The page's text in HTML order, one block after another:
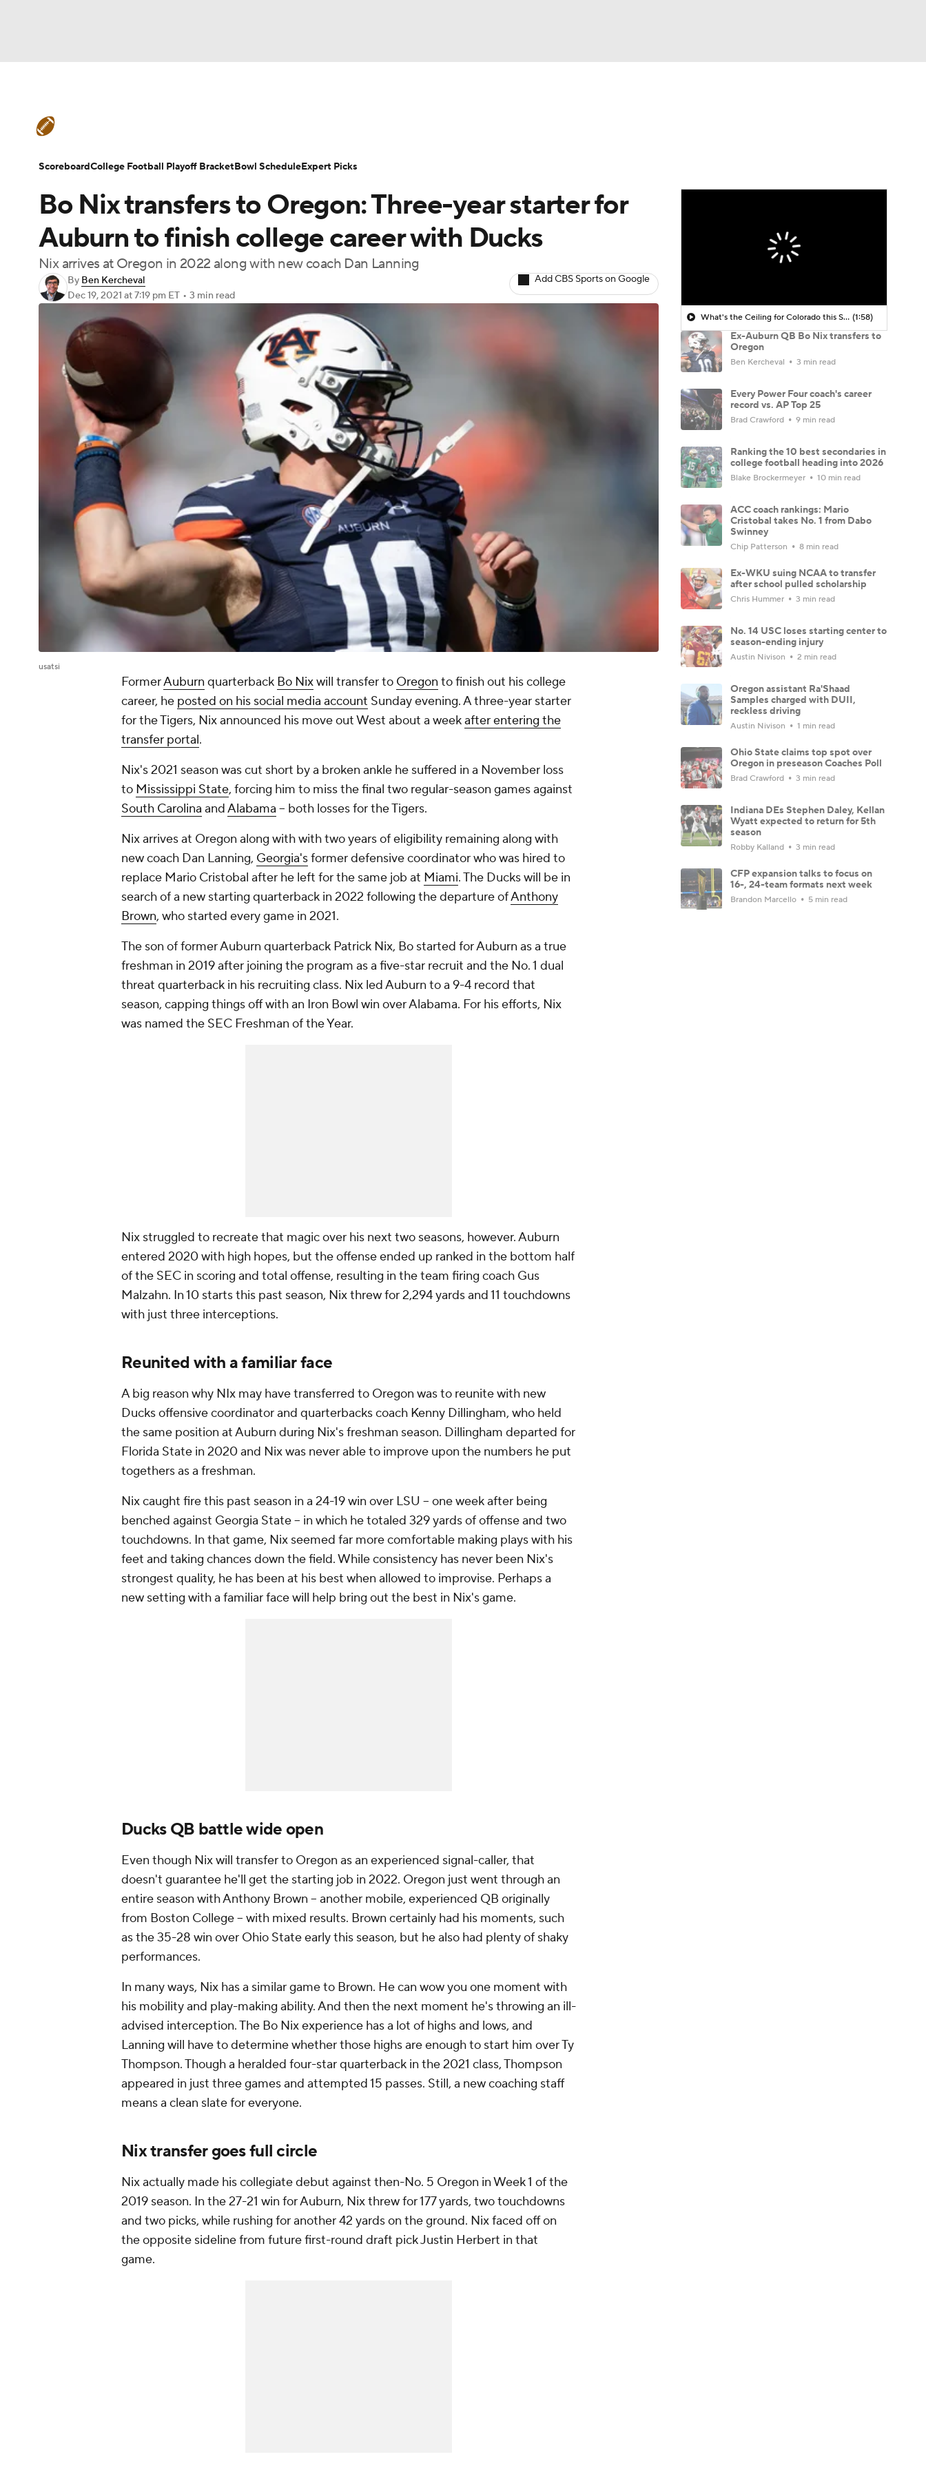
Champions League WWE Boxing NASCAR
Olympics
Podcasts Prediction Shop PBR MLV
Teams Stats Watch CFB Live Signing Day Transfer Portal
College Football Betting Players College Shop StubHub
Bo Nix transfers to Oregon: Three-year starter for
Auburn to finish college career with Ducks
Nix arrives at Oregon in 2022 along with new coach Dan Lanning
By Ben Kercheval
Dec 19, 2021 at 7:19 pm ET • 3 min read
Add CBS Sports on Google
usatsi
FormerAuburn quarterback Bo Nixwill transfer to Oregon to finish out his college
career, he posted on his social media account Sunday evening. A three-year starter
for the Tigers, Nix announced his move out West about a weekafter entering the
transfer portal.
Nix's 2021 season was cut short by a broken ankle he suffered in a November loss
to Mississippi State, forcing him to miss the final two regular-season games against
South Carolina andAlabama -- both losses for the Tigers.
Nix arrives at Oregon along with with two years of eligibility remaining along with
new coach Dan Lanning, Georgia'sformer defensive coordinator who was hired to
replace Mario Cristobal after he left for the same job at Miami. The Ducks will be in
search of a new starting quarterback in 2022 following the departure ofAnthony
Brown, who started every game in 2021.
The son of former Auburn quarterback Patrick Nix, Bo started for Auburn as a true
freshman in 2019 after joining the program as a five-star recruit and the No. 1 dual
threat quarterback in his recruiting class. Nix led Auburn to a 9-4 record that
season, capping things off with an Iron Bowl win over Alabama. For his efforts, Nix
was named the SEC Freshman of the Year.
Nix struggled to recreate that magic over his next two seasons, however. Auburn
entered 2020 with high hopes, but the offense ended up ranked in the bottom half
of the SEC in scoring and total offense, resulting in the team firing coach Gus
Malzahn. In 10 starts this past season, Nix threw for 2,294 yards and 11 touchdowns
with just three interceptions.
Reunited with a familiar face
A big reason why NIx may have transferred to Oregon was to reunite with new
Ducks offensive coordinator and quarterbacks coach Kenny Dillingham, who held
the same position at Auburn during Nix's freshman season. Dillingham departed for
Florida State in 2020 and Nix was never able to improve upon the numbers he put
togethers as a freshman.
Nix caught fire this past season in a 24-19 win over LSU -- one week after being
benched against Georgia State -- in which he totaled 329 yards of offense and two
touchdowns. In that game, Nix seemed far more comfortable making plays with his
feet and taking chances down the field. While consistency has never been Nix's
strongest quality, he has been at his best when allowed to improvise. Perhaps a
new setting with a familiar face will help bring out the best in Nix's game.
Ducks QB battle wide open
Even though Nix will transfer to Oregon as an experienced signal-caller, that
doesn't guarantee he'll get the starting job in 2022. Oregon just went through an
entire season with Anthony Brown -- another mobile, experienced QB originally
from Boston College -- with mixed results. Brown certainly had his moments, such
as the 35-28 win over Ohio State early this season, but he also had plenty of shaky
performances.
In many ways, Nix has a similar game to Brown. He can wow you one moment with
his mobility and play-making ability. And then the next moment he's throwing an ill-
advised interception. The Bo Nix experience has a lot of highs and lows, and
Lanning will have to determine whether those highs are enough to start him over Ty
Thompson. Though a heralded four-star quarterback in the 2021 class, Thompson
appeared in just three games and attempted 15 passes. Still, a new coaching staff
means a clean slate for everyone.
Nix transfer goes full circle
Nix actually made his collegiate debut against then-No. 5 Oregon in Week 1 of the
2019 season. In the 27-21 win for Auburn, Nix threw for 177 yards, two touchdowns
and two picks, while rushing for another 42 yards on the ground. Nix faced off on
the opposite sideline from future first-round draft pick Justin Herbert in that
game.
What's the Ceiling for Colorado this Season? (1:58)
Ex-Auburn QB Bo Nix transfers to
Oregon
Ben Kercheval 3 min read
Every Power Four coach's career
record vs. AP Top 25
Brad Crawford 9 min read
Ranking the 10 best secondaries in
college football heading into 2026
Blake Brockermeyer 10 min read
ACC coach rankings: Mario
Cristobal takes No. 1 from Dabo
Swinney
Chip Patterson 8 min read
Ex-WKU suing NCAA to transfer
after school pulled scholarship
Chris Hummer 3 min read
No. 14 USC loses starting center to
season-ending injury
Austin Nivison 2 min read
Oregon assistant Ra'Shaad
Samples charged with DUII,
reckless driving
Austin Nivison 1 min read
Ohio State claims top spot over
Oregon in preseason Coaches Poll
Brad Crawford 3 min read
Indiana DEs Stephen Daley, Kellan
Wyatt expected to return for 5th
season
Robby Kalland 3 min read
CFP expansion talks to focus on
16-, 24-team formats next week
Brandon Marcello 5 min read
ScoreboardCollege Football Playoff BracketBowl ScheduleExpert Picks